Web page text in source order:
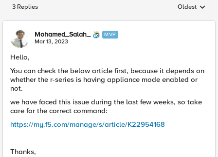
3 Replies Replies
Oldest
Mohamed_Salah_ MVP
Mar 13, 2023
Hello,
You can check the below article first, because it depends on
whether the r-series is having appliance mode enabled or
not.
we have faced this issue during the last few weeks, so take
care for the correct command:
https://my.f5.com/manage/s/article/K22954168
Thanks,